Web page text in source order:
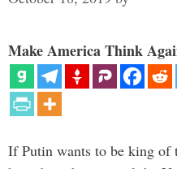
Make America Think
If Putin wants to be king